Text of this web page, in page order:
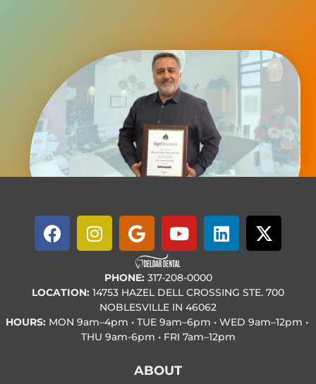
PHONE: 317-208-0000
LOCATION: 14753 HAZEL DELL CROSSING STE. 700
NOBLESVILLE IN 46062
HOURS: MON 9am–4pm • TUE 9am–6pm • WED 9am–12pm •
THU 9am-6pm • FRI 7am–12pm
ABOUT